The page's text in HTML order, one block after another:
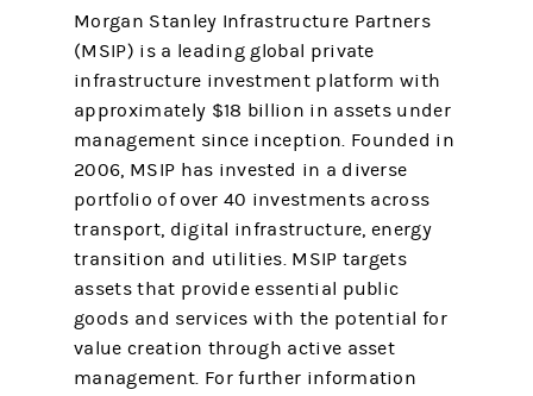
Morgan Stanley Infrastructure Partners
(MSIP) is a leading global private
infrastructure investment platform with
approximately $18 billion in assets under
management since inception. Founded in
2006, MSIP has invested in a diverse
portfolio of over 40 investments across
transport, digital infrastructure, energy
transition and utilities. MSIP targets
assets that provide essential public
goods and services with the potential for
value creation through active asset
management. For further information